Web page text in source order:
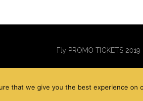
Fly PROMO TICKETS
that we give you the best experience